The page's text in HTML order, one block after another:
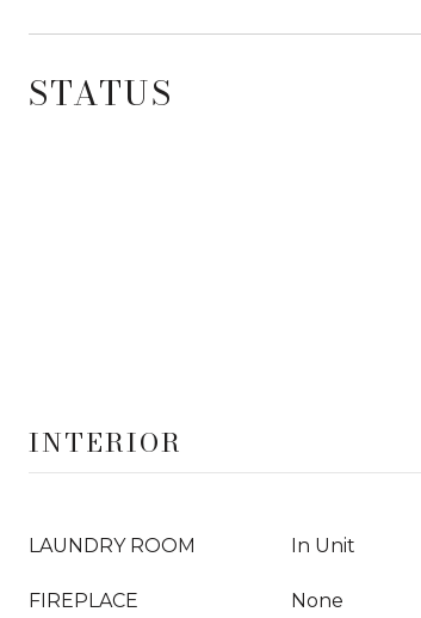
STATUS
INTERIOR
LAUNDRY ROOM In Unit
FIREPLACE None